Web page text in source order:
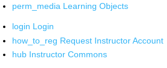
perm_media Learning Objects
login Login
how_to_reg Request Instructor Account
hub Instructor Commons